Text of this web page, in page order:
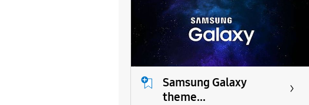
Samsung Galaxy
theme...